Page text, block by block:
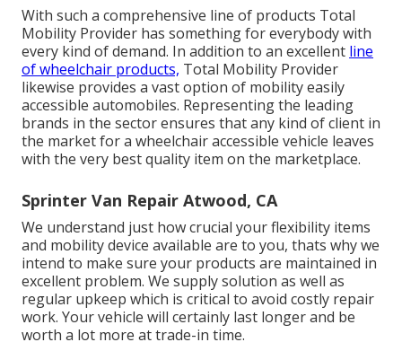
With such a comprehensive line of products Total
Mobility Provider has something for everybody with
every kind of demand. In addition to an excellent line
of wheelchair products, Total Mobility Provider
likewise provides a vast option of mobility easily
accessible automobiles. Representing the leading
brands in the sector ensures that any kind of client in
the market for a wheelchair accessible vehicle leaves
with the very best quality item on the marketplace.
Sprinter Van Repair Atwood, CA
We understand just how crucial your flexibility items
and mobility device available are to you, thats why we
intend to make sure your products are maintained in
excellent problem. We supply solution as well as
regular upkeep which is critical to avoid costly repair
work. Your vehicle will certainly last longer and be
worth a lot more at trade-in time.